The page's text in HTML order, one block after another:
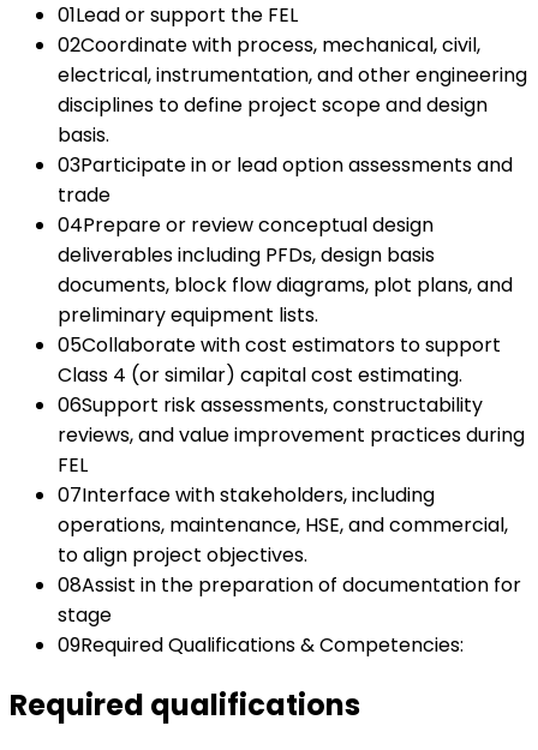
01Lead or support the FEL
02Coordinate with process, mechanical, civil,
electrical, instrumentation, and other engineering
disciplines to define project scope and design
basis.
03Participate in or lead option assessments and
trade
04Prepare or review conceptual design
deliverables including PFDs, design basis
documents, block flow diagrams, plot plans, and
preliminary equipment lists.
05Collaborate with cost estimators to support
Class 4 (or similar) capital cost estimating.
06Support risk assessments, constructability
reviews, and value improvement practices during
FEL
07Interface with stakeholders, including
operations, maintenance, HSE, and commercial,
to align project objectives.
08Assist in the preparation of documentation for
stage
09Required Qualifications & Competencies:
Required qualifications